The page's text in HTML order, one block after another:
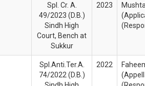
Spl. Cr. A.
49/2023 (D.B.)
Sindh High
Court, Bench at
Sukkur
2023
Spl.Anti.Ter.A.
74/2022 (D.B.)
2022